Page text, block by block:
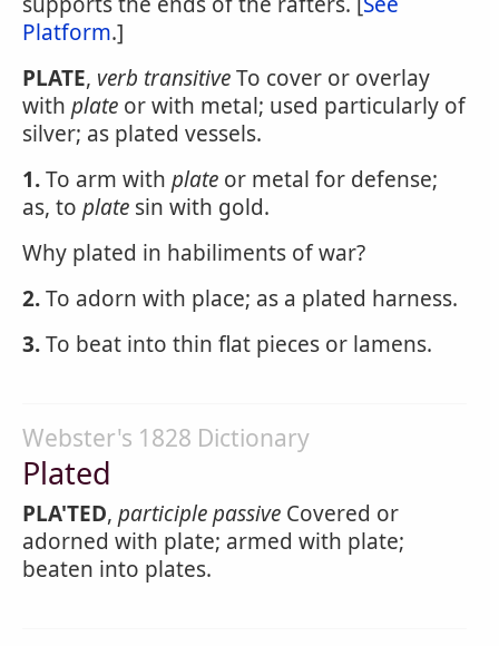
Platform.]
PLATE, verb transitiveTo cover or overlay
with plate or with metal; used particularly of
silver; as plated vessels.
1.To arm with plate or metal for defense;
as, to plate sin with gold.
Why plated in habiliments of war?
2.To adorn with place; as a plated harness.
3.To beat into thin flat pieces or lamens.
Webster's 1828 Dictionary
Plated
PLA'TED, participle passive Covered or
adorned with plate; armed with plate;
beaten into plates.